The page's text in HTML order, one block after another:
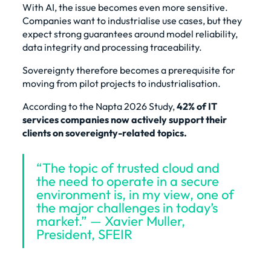
With AI, the issue becomes even more sensitive.
Companies want to industrialise use cases, but they
expect strong guarantees around model reliability,
data integrity and processing traceability.
Sovereignty therefore becomes a prerequisite for
moving from pilot projects to industrialisation.
According to the Napta 2026 Study,42% of IT
services companies now actively support their
clients on sovereignty-related topics.
“The topic of trusted cloud and
the need to operate in a secure
environment is, in my view, one of
the major challenges in today’s
market.” — Xavier Muller,
President, SFEIR